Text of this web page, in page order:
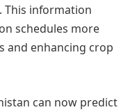
This information
schedules more
and enhancing crop
can now predict